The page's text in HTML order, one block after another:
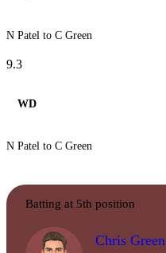
N Patel to C Green
9.3
WD
N Patel to C Green
Batting at 5th position
Chris Green